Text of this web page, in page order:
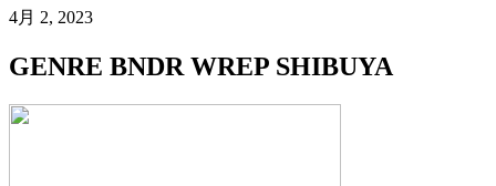
4月 2, 2023
GENRE BNDR WREP SHIBUYA